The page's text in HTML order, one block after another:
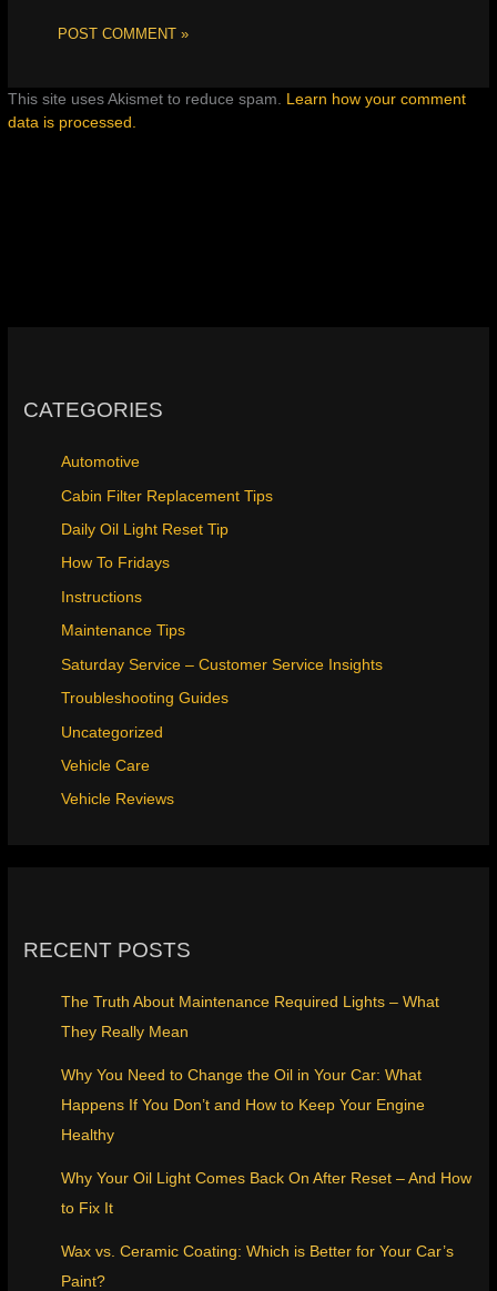
This site uses Akismet to reduce spam. Learn how your comment
data is processed.
CATEGORIES
Automotive
Cabin Filter Replacement Tips
Daily Oil Light Reset Tip
How To Fridays
Instructions
Maintenance Tips
Saturday Service – Customer Service Insights
Troubleshooting Guides
Uncategorized
Vehicle Care
Vehicle Reviews
RECENT POSTS
The Truth About Maintenance Required Lights – What
They Really Mean
Why You Need to Change the Oil in Your Car: What
Happens If You Don’t and How to Keep Your Engine
Healthy
Why Your Oil Light Comes Back On After Reset – And How
to Fix It
Wax vs. Ceramic Coating: Which is Better for Your Car’s
Paint?